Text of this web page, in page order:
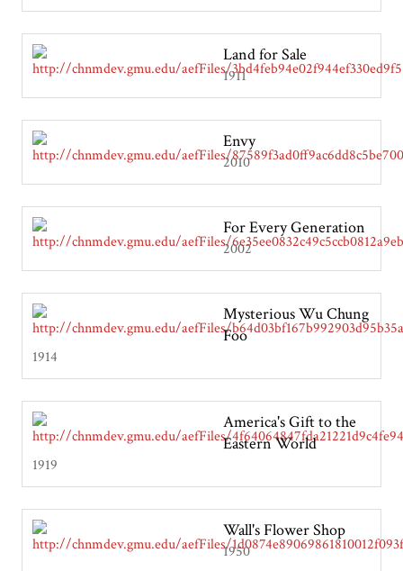
Land for Sale
1911
Envy
2010
For Every Generation
2002
Mysterious Wu Chung
Foo
1914
America's Gift to the
Eastern World
1919
Wall's Flower Shop
1950